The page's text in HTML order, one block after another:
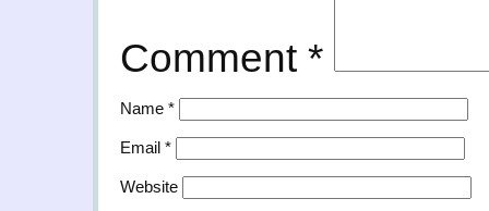
Comment *
Name *
Email *
Website